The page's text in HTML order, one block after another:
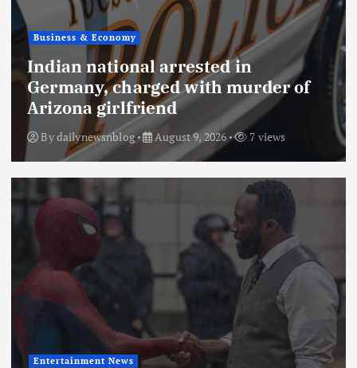
Business & Economy
Indian national arrested in
Germany, charged with murder of
Arizona girlfriend
Bydailynewsnblog August 9, 2026 7 views
Entertainment News